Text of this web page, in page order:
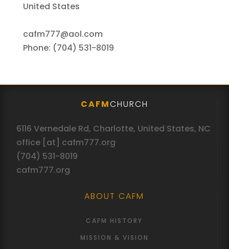
United States
cafm777@aol.com
Phone: (704) 531-8019
CAFMCHURCH
6116 Vernedale Rd, Charlotte, United States, NC
office [at] cafm777.org
(704) 531-8019
cafm777.org
ABOUT CAFM
CAFM HISTORY
MISSION & VISION